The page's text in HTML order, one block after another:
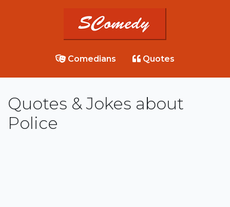
Comedians Quotes
Quotes & Jokes about
Police